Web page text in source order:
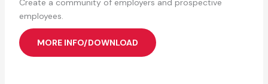
Create a community of employers and prospective
employees.
MORE INFO/DOWNLOAD